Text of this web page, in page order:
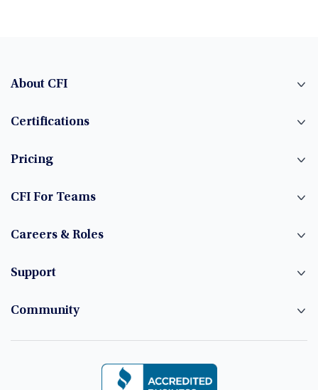
About CFI
Certifications
Pricing
CFI For Teams
Careers & Roles
Support
Community